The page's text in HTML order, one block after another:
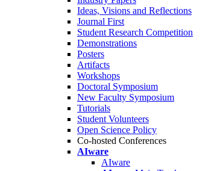
Ideas, Visions and Reflections
Journal First
Student Research Competition
Demonstrations
Posters
Artifacts
Workshops
Doctoral Symposium
New Faculty Symposium
Tutorials
Student Volunteers
Open Science Policy
Co-hosted Conferences
AIware
AIware